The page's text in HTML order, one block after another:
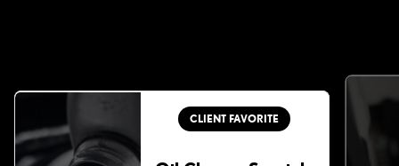
CLIENT FAVORITE